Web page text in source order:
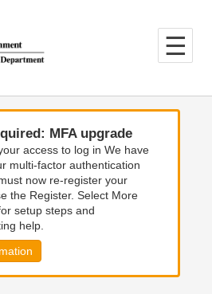
MFA upgrade
access to log in We have
multi-factor authentication
now re-register your
the Register. Select More
setup steps and
help.